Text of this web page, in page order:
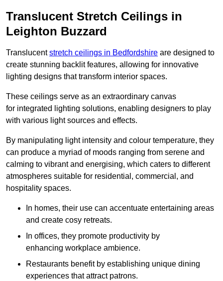
Translucent Stretch Ceilings in
Leighton Buzzard
Translucentstretch ceilings in Bedfordshire are designed to
create stunning backlit features, allowing for innovative
lighting designs that transform interior spaces.
These ceilings serve as an extraordinary canvas
for integrated lighting solutions, enabling designers to play
with various light sources and effects.
By manipulating light intensity and colour temperature, they
can produce a myriad of moods ranging from serene and
calming to vibrant and energising, which caters to different
atmospheres suitable for residential, commercial, and
hospitality spaces.
In homes, their use can accentuate entertaining areas
and create cosy retreats.
In offices, they promote productivity by
enhancing workplace ambience.
Restaurants benefit by establishing unique dining
experiences that attract patrons.